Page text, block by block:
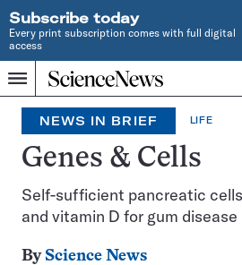
Subscribe today
Every print subscription comes with full digital
access
Menu
Home
INDEPENDENT
JOURNALISM
SINCE
1921
Search
NEWS IN BRIEF LIFE
Genes & Cells
Self-sufficient pancreatic
and vitamin D for gum disease
By Science News